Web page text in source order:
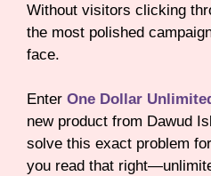
Without visitors clicking
the most polished
face.
Enter One Dollar
new product from Dawud
solve this exact problem
you read that